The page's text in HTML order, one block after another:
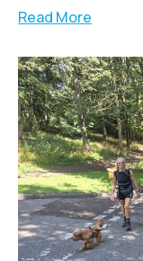
Read More